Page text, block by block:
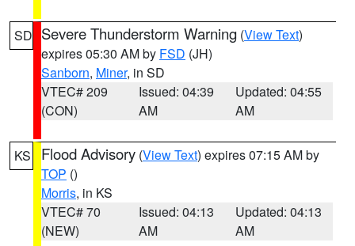
SD Severe Thunderstorm Warning (View Text)
expires 05:30 AM by FSD (JH)
Sanborn, Miner, in SD
VTEC# 209
(CON)
Issued: 04:39
AM
Updated: 04:55
AM
KS Flood Advisory (View Text) expires 07:15 AM by
TOP ()
Morris, in KS
VTEC# 70
(NEW)
Issued: 04:13
AM
Updated: 04:13
AM